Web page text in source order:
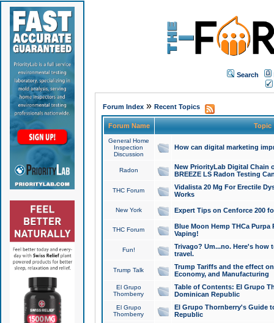
Search
Forum Index» Recent Topics
Forum Name Topic
General Home
Inspection
Discussion
How can digital marketing
Radon
New PriorityLab Digital Chain
BREEZE LS Radon Testing
THC Forum
Vidalista 20 Mg For Erectile
Works
New York Expert Tips on Cenforce 200
THC Forum
Blue Moon Hemp THCa
Vaping!
Fun!
Trivago? Um...no. Here's how
travel.
Trump Talk
Trump Tariffs and the effect
Economy, and Manufacturing
El Grupo
Thornberry
Table of Contents: El Grupo
Dominican Republic
El Grupo
Thornberry
El Grupo Thornberry's Guide
Republic